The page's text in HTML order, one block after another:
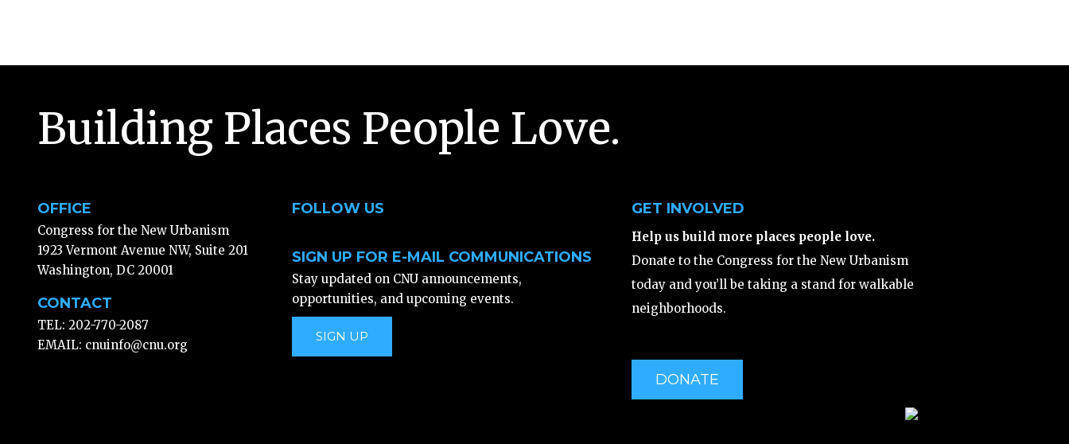
Building Places People Love.
OFFICE
Congress for the New Urbanism
1923 Vermont Avenue NW, Suite 201
Washington, DC 20001
CONTACT
TEL: 202-770-2087
EMAIL: cnuinfo@cnu.org
FOLLOW US
SIGN UP FOR E-MAIL COMMUNICATIONS
Stay updated on CNU announcements,
opportunities, and upcoming events.
SIGN UP
GET INVOLVED
Help us build more places people love.
Donate to the Congress for the New Urbanism
today and you’ll be taking a stand for walkable
neighborhoods.
DONATE